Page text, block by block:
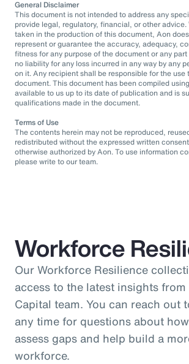
General Disclaimer
This document is not intended to address any
provide legal, regulatory, financial, or other
taken in the production of this document, Aon
represent or guarantee the accuracy, adequacy,
fitness for any purpose of the document or any
no liability for any loss incurred in any way by any
on it. Any recipient shall be responsible for the use
document. This document has been compiled
available to us up to its date of publication and is
qualifications made in the document.
Terms of Use
The contents herein may not be reproduced,
redistributed without the expressed written
otherwise authorized by Aon. To use information
please write to our team.
Workforce
Our Workforce Resilience
access to the latest insights
Capital team. You can reach out
any time for questions about
assess gaps and help build a
workforce.